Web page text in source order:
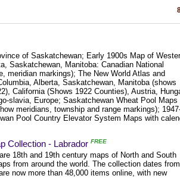
of Saskatchewan; Early 1900s Map of
Saskatchewan, Manitoba: Canadian National
meridian markings); The New World Atlas and
Alberta, Saskatchewan, Manitoba (shows
California (Shows 1922 Counties), Austria,
slavia, Europe; Saskatchewan Wheat Pool Maps
meridians, township and range markings);
Pool Country Elevator System Maps with
Collection - Labrador FREE
18th and 19th century maps of North and South
from around the world. The collection dates from
now more than 48,000 items online, with new